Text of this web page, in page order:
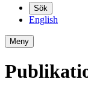
Sök
English
Meny